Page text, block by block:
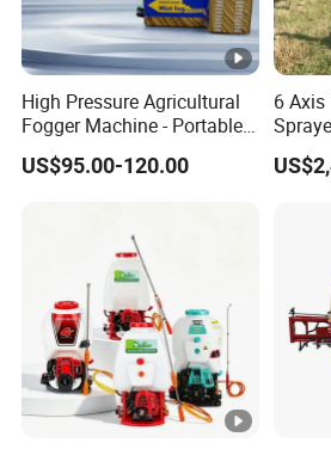
High Pressure Agricultural
Fogger Machine - Portable
Fogging Sprayer for
Disinfection
US$95.00-120.00
6
Spray